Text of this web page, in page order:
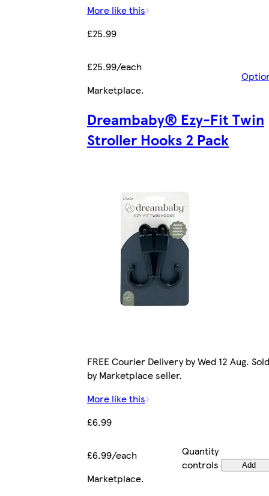
More like this
£25.99
£25.99/each
Marketplace.
Dreambaby® Ezy-Fit Twin
Stroller Hooks 2 Pack
FREE Courier Delivery by Wed 12 Aug. Sold
by Marketplace seller.
More like this
£6.99
£6.99/each
Quantity
controls
Add
Marketplace.